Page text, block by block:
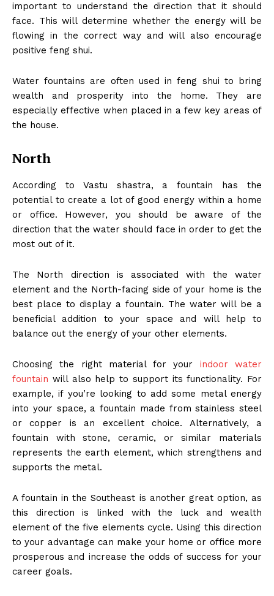
important to understand the direction that it should
face. This will determine whether the energy will be
flowing in the correct way and will also encourage
positive feng shui.
Water fountains are often used in feng shui to bring
wealth and prosperity into the home. They are
especially effective when placed in a few key areas of
the house.
North
According to Vastu shastra, a fountain has the
potential to create a lot of good energy within a home
or office. However, you should be aware of the
direction that the water should face in order to get the
most out of it.
The North direction is associated with the water
element and the North-facing side of your home is the
best place to display a fountain. The water will be a
beneficial addition to your space and will help to
balance out the energy of your other elements.
Choosing the right material for your indoor water
fountain will also help to support its functionality. For
example, if you’re looking to add some metal energy
into your space, a fountain made from stainless steel
or copper is an excellent choice. Alternatively, a
fountain with stone, ceramic, or similar materials
represents the earth element, which strengthens and
supports the metal.
A fountain in the Southeast is another great option, as
this direction is linked with the luck and wealth
element of the five elements cycle. Using this direction
to your advantage can make your home or office more
prosperous and increase the odds of success for your
career goals.